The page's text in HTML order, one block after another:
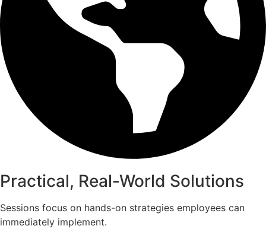
Practical, Real-World Solutions
Sessions focus on hands-on strategies employees can
immediately implement.